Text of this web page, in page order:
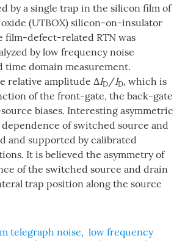
by a single trap in the silicon film of
(UTBOX) silicon-on-insulator
film-defect-related RTN was
by low frequency noise
time domain measurement.
relative amplitude ΔID/ID, which is
of the front-gate, the back-gate
biases. Interesting asymmetric
dependence of switched source and
and supported by calibrated
It is believed the asymmetry of
of the switched source and drain
trap position along the source
telegraph noise, low frequency